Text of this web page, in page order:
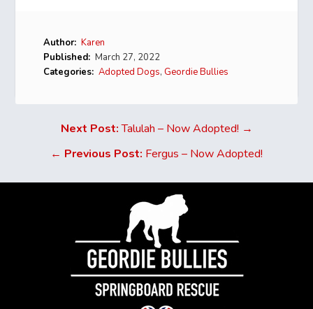
Author: Karen
Published: March 27, 2022
Categories: Adopted Dogs,Geordie Bullies
Next Post:Talulah – Now Adopted! →
← Previous Post: Fergus – Now Adopted!